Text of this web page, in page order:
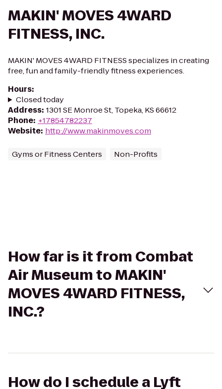
MAKIN' MOVES 4WARD
FITNESS, INC.
MAKIN' MOVES 4WARD FITNESS specializes in creating
free, fun and family-friendly fitness experiences.
Hours:
Closed today
Address: 1301 SE Monroe St, Topeka, KS 66612
Phone: +17854782237
Website: http://www.makinmoves.com
Gyms or Fitness Centers Non-Profits
How far is it from Combat
Air Museum to MAKIN'
MOVES 4WARD FITNESS,
INC.?
How do I schedule a Lyft